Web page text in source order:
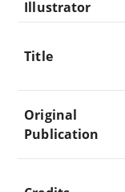
Illustrator
Title
Original
Publication